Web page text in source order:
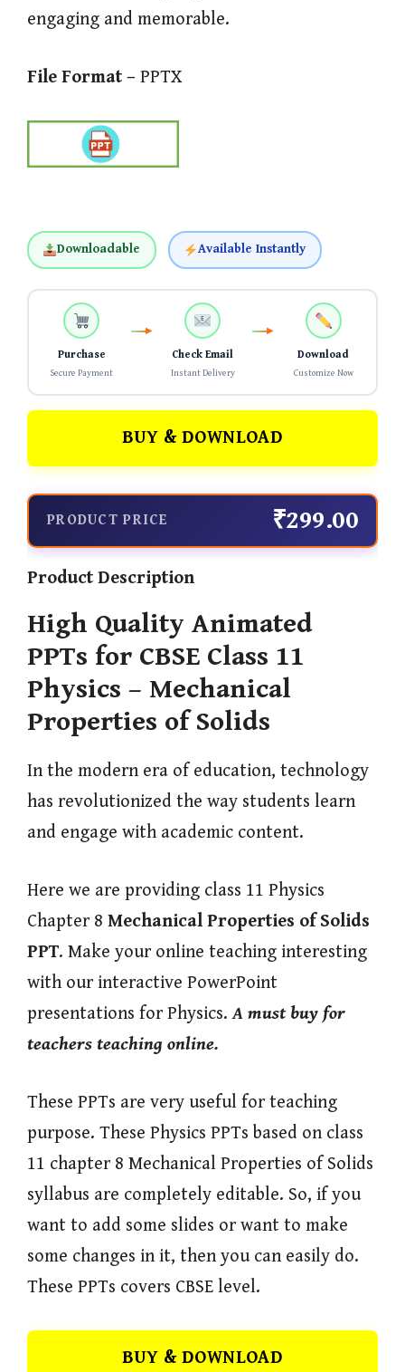
engaging and memorable.
File Format – PPTX
Downloadable Available Instantly
Purchase
Secure Payment
Check Email
Instant Delivery
Download
Customize Now
BUY & DOWNLOAD
PRODUCT PRICE ₹299.00
Product Description
High Quality Animated
PPTs for CBSE Class 11
Physics – Mechanical
Properties of Solids
In the modern era of education, technology
has revolutionized the way students learn
and engage with academic content.
Here we are providing class 11 Physics
Chapter 8 Mechanical Properties of Solids
PPT. Make your online teaching interesting
with our interactive PowerPoint
presentations for Physics.A must buy for
teachers teaching online.
These PPTs are very useful for teaching
purpose. These Physics PPTs based on class
11 chapter 8 Mechanical Properties of Solids
syllabus are completely editable. So, if you
want to add some slides or want to make
some changes in it, then you can easily do.
These PPTs covers CBSE level.
BUY & DOWNLOAD